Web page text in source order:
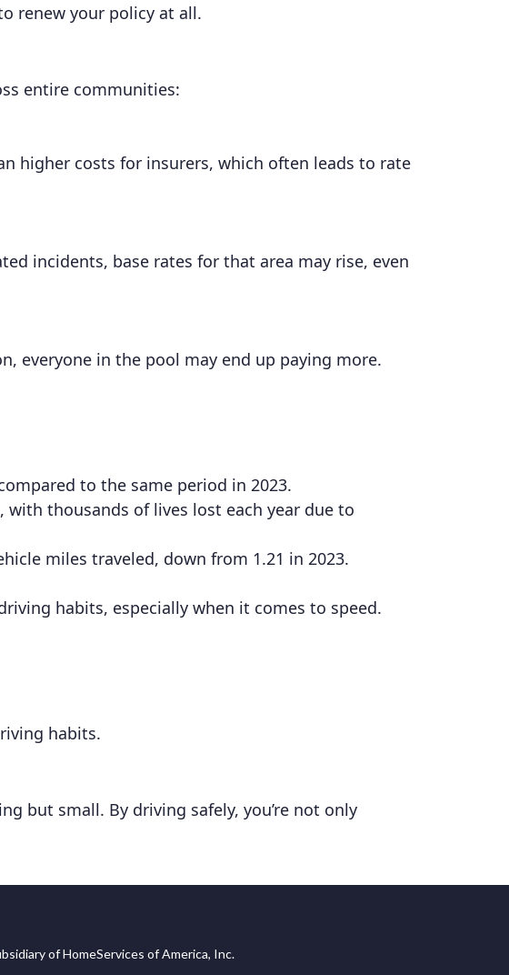
renew your policy at all.
entire communities:
higher costs for insurers, which often leads to rate
incidents, base rates for that area may rise, even
everyone in the pool may end up paying more.
to the same period in 2023.
thousands of lives lost each year due to
miles traveled, down from 1.21 in 2023.
habits, especially when it comes to speed.
habits.
but small. By driving safely, you’re not only
of HomeServices of America, Inc.